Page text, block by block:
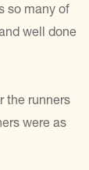
so many of
well done
the runners
were as